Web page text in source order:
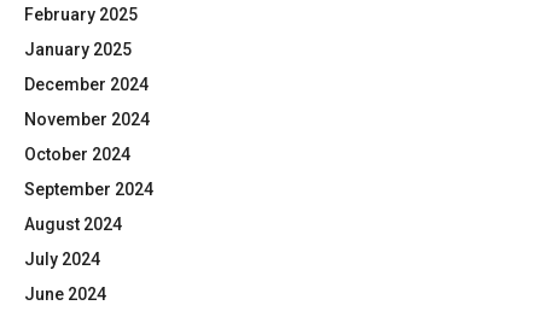
February 2025
January 2025
December 2024
November 2024
October 2024
September 2024
August 2024
July 2024
June 2024